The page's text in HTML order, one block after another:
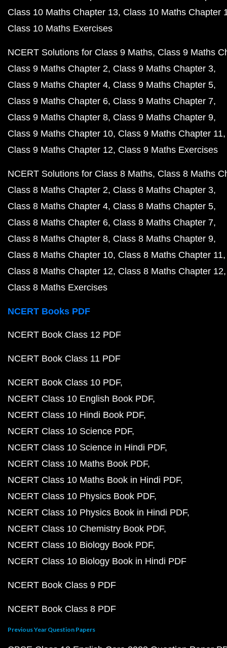
Class 10 Maths Chapter 13 Class 10 Maths Chapter
Class 10 Maths Exercises
NCERT Solutions for Class 9 Maths Class 9 Maths
Class 9 Maths Chapter 2 Class 9 Maths Chapter 3
Class 9 Maths Chapter 4 Class 9 Maths Chapter 5
Class 9 Maths Chapter 6 Class 9 Maths Chapter 7
Class 9 Maths Chapter 8 Class 9 Maths Chapter 9
Class 9 Maths Chapter 10 Class 9 Maths Chapter 11
Class 9 Maths Chapter 12 Class 9 Maths Exercises
NCERT Solutions for Class 8 Maths Class 8 Maths
Class 8 Maths Chapter 2 Class 8 Maths Chapter 3
Class 8 Maths Chapter 4 Class 8 Maths Chapter 5
Class 8 Maths Chapter 6 Class 8 Maths Chapter 7
Class 8 Maths Chapter 8 Class 8 Maths Chapter 9
Class 8 Maths Chapter 10 Class 8 Maths Chapter 11
Class 8 Maths Chapter 12 Class 8 Maths Chapter 12
Class 8 Maths Exercises
NCERT Books PDF
NCERT Book Class 12 PDF
NCERT Book Class 11 PDF
NCERT Book Class 10 PDF
NCERT Class 10 English Book PDF
NCERT Class 10 Hindi Book PDF
NCERT Class 10 Science PDF
NCERT Class 10 Science in Hindi PDF
NCERT Class 10 Maths Book PDF
NCERT Class 10 Maths Book in Hindi PDF
NCERT Class 10 Physics Book PDF
NCERT Class 10 Physics Book in Hindi PDF
NCERT Class 10 Chemistry Book PDF
NCERT Class 10 Biology Book PDF
NCERT Class 10 Biology Book in Hindi PDF
NCERT Book Class 9 PDF
NCERT Book Class 8 PDF
Previous Year Question Papers